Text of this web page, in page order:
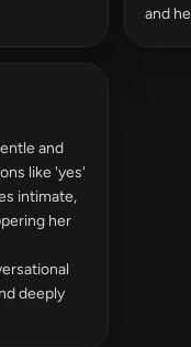
and
and
like 'yes'
intimate,
her
deeply